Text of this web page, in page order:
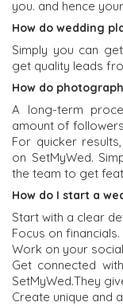
you. and hence
How do wedding
Simply you can
get quality leads
How do
A long-term
amount of
For quicker
on SetMyWed.
the team to get
How do I start a
Start with a clear
Focus on financials.
Work on your
Get connected
SetMyWed.They
Create unique and